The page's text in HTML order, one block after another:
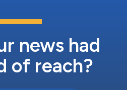
news had
of reach?